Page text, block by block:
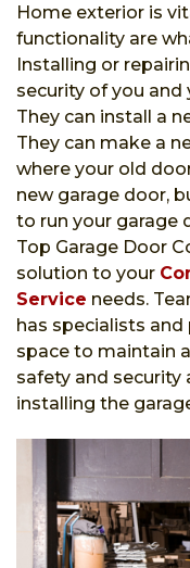
Home exterior is
functionality are
Installing or
security of you and
They can install a
They can make a
where your old
new garage door,
to run your garage
Top Garage Door
solution to your
Service needs.
has specialists
space to maintain
safety and security
installing the